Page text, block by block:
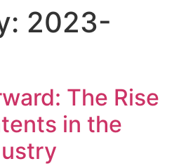
2023-
The Rise
in the